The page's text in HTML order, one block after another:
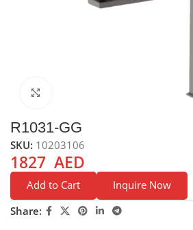
R1031-GG
SKU: 10203106
1827 AED
Add to Cart
Inquire Now
Share: